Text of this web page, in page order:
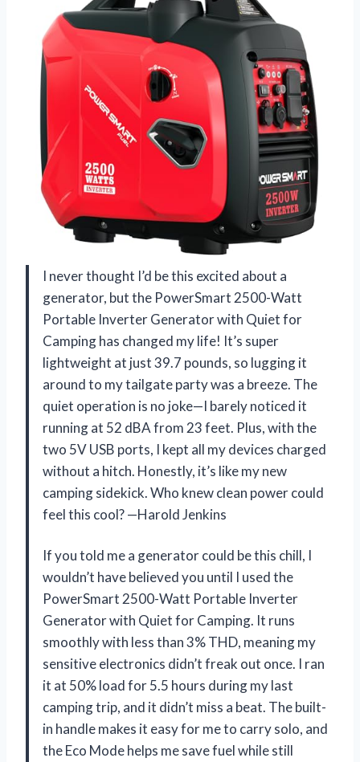
I never thought I’d be this excited about a
generator, but the PowerSmart 2500-Watt
Portable Inverter Generator with Quiet for
Camping has changed my life! It’s super
lightweight at just 39.7 pounds, so lugging it
around to my tailgate party was a breeze. The
quiet operation is no joke—I barely noticed it
running at 52 dBA from 23 feet. Plus, with the
two 5V USB ports, I kept all my devices charged
without a hitch. Honestly, it’s like my new
camping sidekick. Who knew clean power could
feel this cool? —Harold Jenkins
If you told me a generator could be this chill, I
wouldn’t have believed you until I used the
PowerSmart 2500-Watt Portable Inverter
Generator with Quiet for Camping. It runs
smoothly with less than 3% THD, meaning my
sensitive electronics didn’t freak out once. I ran
it at 50% load for 5.5 hours during my last
camping trip, and it didn’t miss a beat. The built-
in handle makes it easy for me to carry solo, and
the Eco Mode helps me save fuel while still